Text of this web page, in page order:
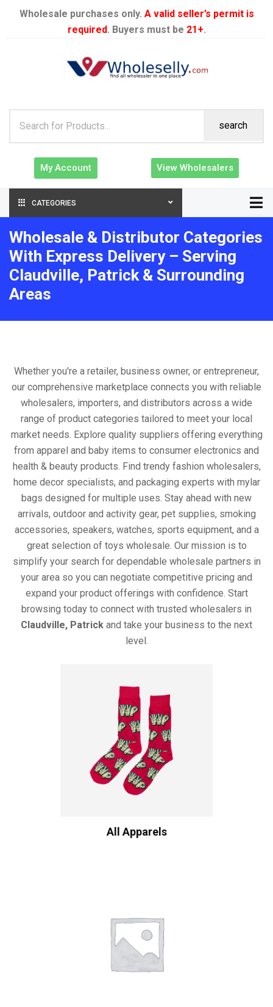
Wholesale purchases only. A valid seller’s permit is
required. Buyers must be 21+.
search
My Account View Wholesalers
CATEGORIES
Wholesale & Distributor Categories
With Express Delivery – Serving
Claudville, Patrick & Surrounding
Areas
Whether you're a retailer, business owner, or entrepreneur,
our comprehensive marketplace connects you with reliable
wholesalers, importers, and distributors across a wide
range of product categories tailored to meet your local
market needs. Explore quality suppliers offering everything
from apparel and baby items to consumer electronics and
health & beauty products. Find trendy fashion wholesalers,
home decor specialists, and packaging experts with mylar
bags designed for multiple uses. Stay ahead with new
arrivals, outdoor and activity gear, pet supplies, smoking
accessories, speakers, watches, sports equipment, and a
great selection of toys wholesale. Our mission is to
simplify your search for dependable wholesale partners in
your area so you can negotiate competitive pricing and
expand your product offerings with confidence. Start
browsing today to connect with trusted wholesalers in
Claudville, Patrick and take your business to the next
level.
All Apparels